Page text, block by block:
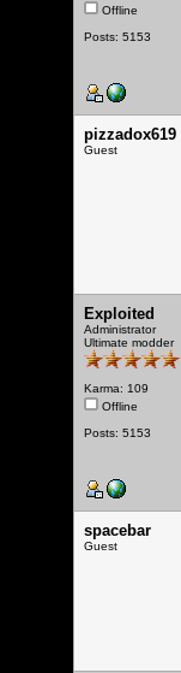
Offline
Posts: 5153
pizzadox619
Guest
Exploited
Administrator
Ultimate modder
Karma: 109
Offline
Posts: 5153
spacebar
Guest